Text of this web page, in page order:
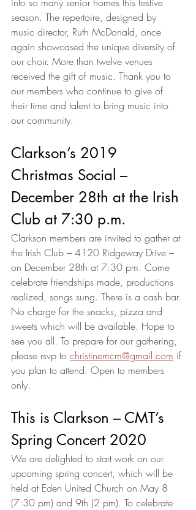
season. The repertoire, designed by
music director, Ruth McDonald, once
again showcased the unique diversity of
our choir. More than twelve venues
received the gift of music. Thank you to
our members who continue to give of
their time and talent to bring music into
our community.
Clarkson’s 2019
Christmas Social –
December 28th at the Irish
Club at 7:30 p.m.
Clarkson members are invited to gather at
the Irish Club – 4120 Ridgeway Drive –
on December 28th at 7:30 pm. Come
celebrate friendships made, productions
realized, songs sung. There is a cash bar.
No charge for the snacks, pizza and
sweets which will be available. Hope to
see you all. To prepare for our gathering,
please rsvp to christinemcm@gmail.com if
you plan to attend. Open to members
only.
This is Clarkson – CMT’s
Spring Concert 2020
We are delighted to start work on our
upcoming spring concert, which will be
held at Eden United Church on May 8
(7:30 pm) and 9th (2 pm). To celebrate